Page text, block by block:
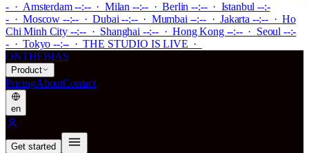
- · Amsterdam --:-- · Milan --:-- · Berlin --:-- · Istanbul --:-
- · Moscow --:-- · Dubai --:-- · Mumbai --:-- · Jakarta --:-- · Ho
Chi Minh City --:-- · Shanghai --:-- · Hong Kong --:-- · Seoul --:-
- · Tokyo --:-- ·THE STUDIO IS LIVE ·
ONTHEBIAS
Product
PricingAboutContact
en
Get started